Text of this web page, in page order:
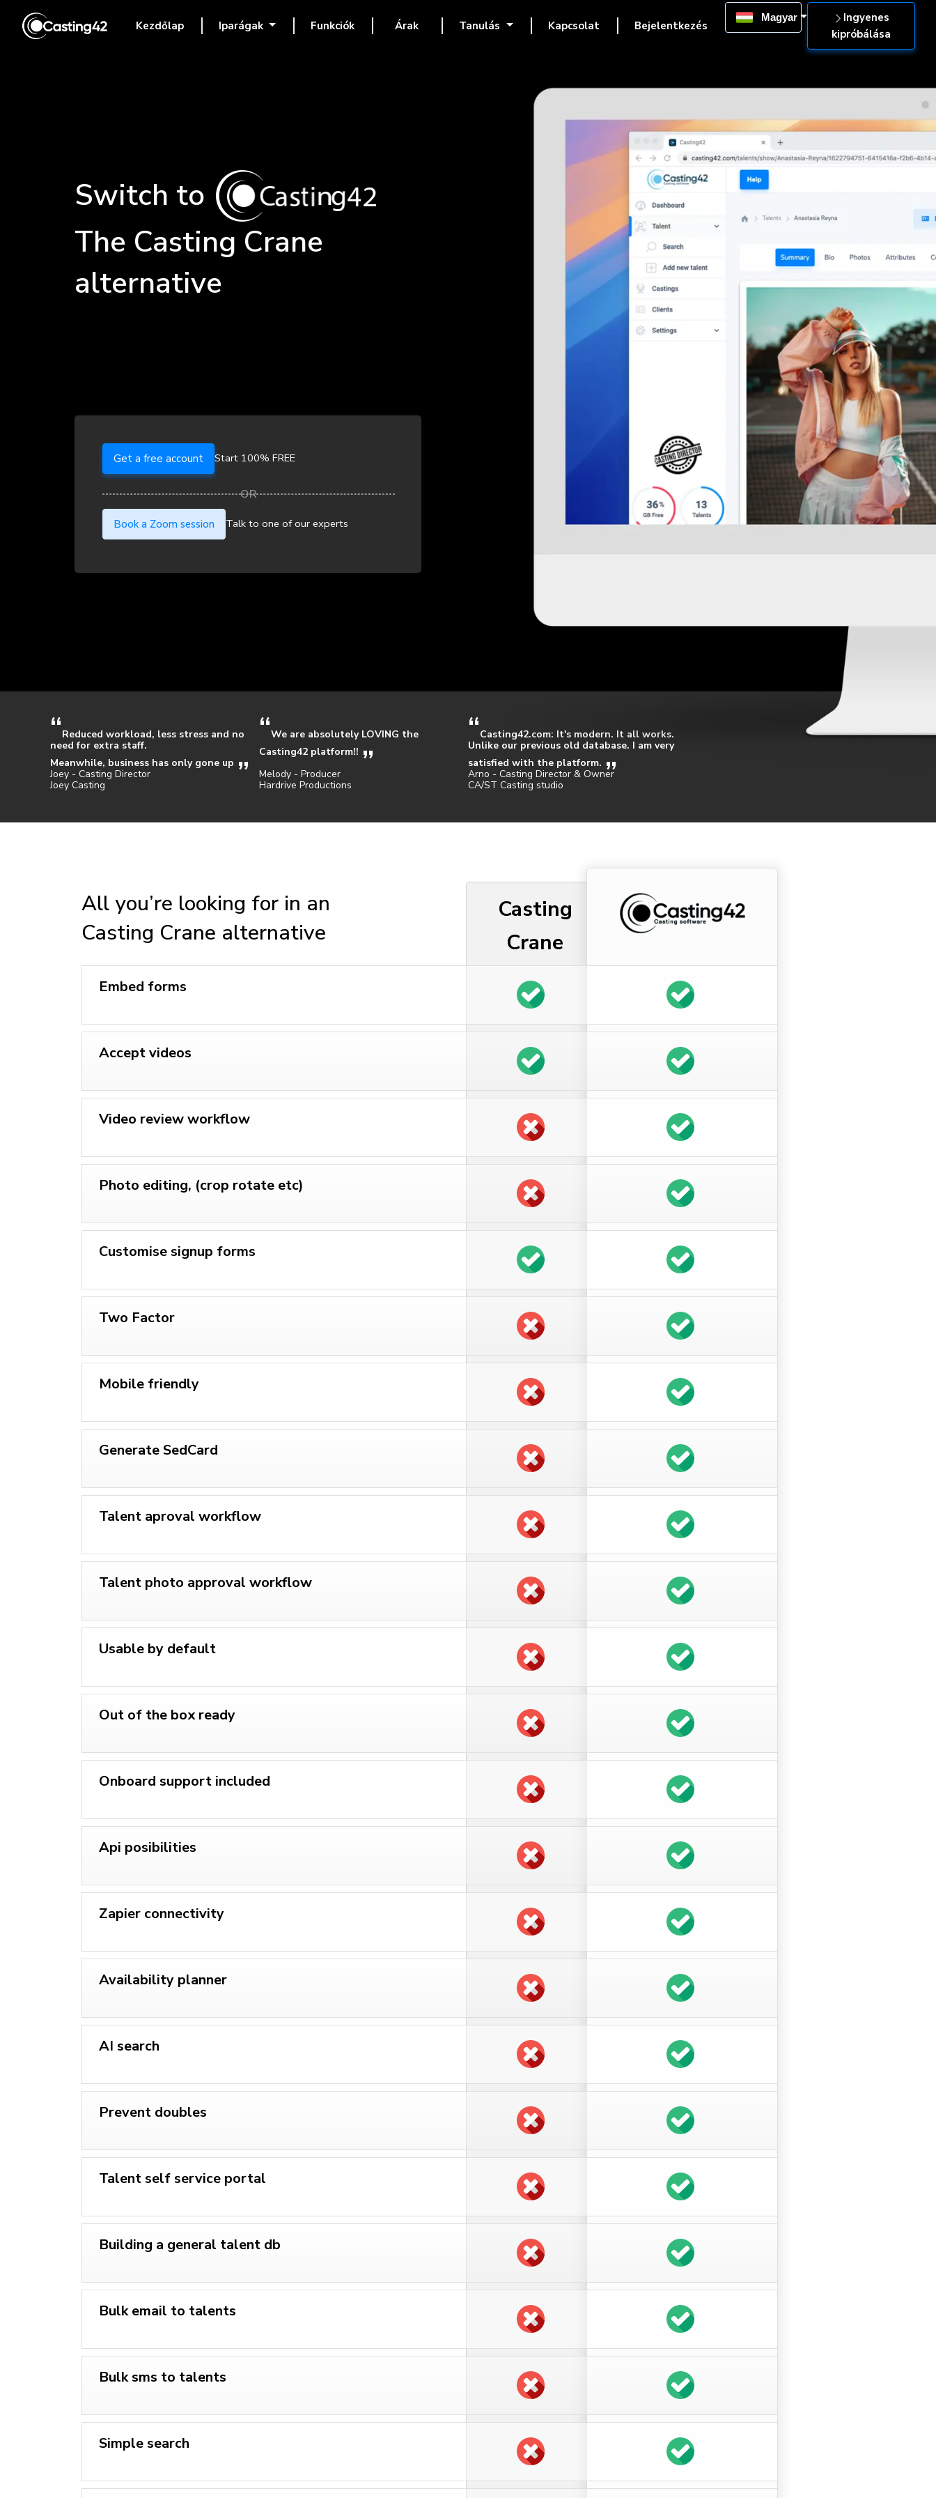
Kezdőlap
(current)
Iparágak Funkciók Árak Tanulás Kapcsolat Bejelentkezés
Magyar
Ingyenes
kipróbálása
Switch to
The Casting Crane
alternative
Get a free account Start 100% FREE
Book a Zoom session Talk to one of our experts
Reduced workload, less stress and no
need for extra staff.
Meanwhile, business has only gone up
Joey - Casting Director
Joey Casting
We are absolutely LOVING the
Casting42 platform!!
Melody - Producer
Hardrive Productions
Casting42.com: It's modern. It all works.
Unlike our previous old database. I am very
satisfied with the platform.
Arno - Casting Director & Owner
CA/ST Casting studio
All you’re looking for in an
Casting Crane alternative
Casting
Crane
Embed forms
Accept videos
Video review workflow
Photo editing, (crop rotate etc)
Customise signup forms
Two Factor
Mobile friendly
Generate SedCard
Talent aproval workflow
Talent photo approval workflow
Usable by default
Out of the box ready
Onboard support included
Api posibilities
Zapier connectivity
Availability planner
AI search
Prevent doubles
Talent self service portal
Building a general talent db
Bulk email to talents
Bulk sms to talents
Simple search